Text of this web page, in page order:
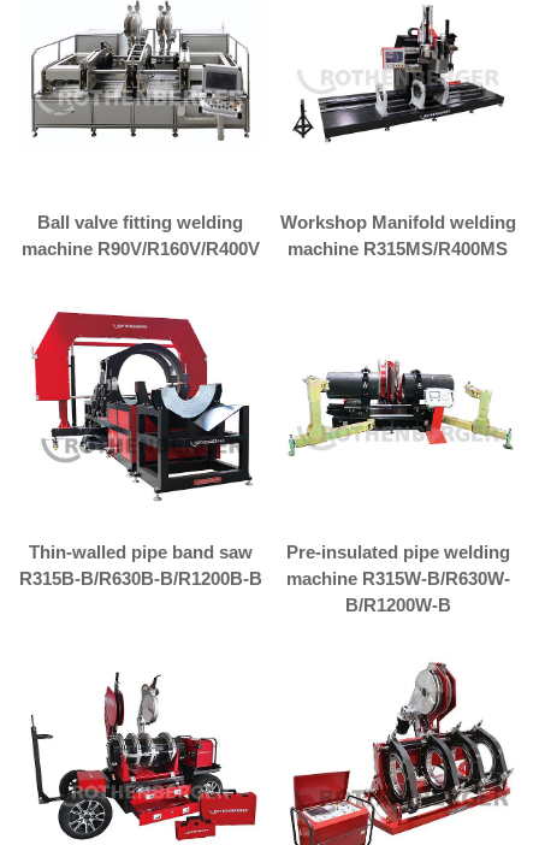
Ball valve fitting welding
machine R90V/R160V/R400V
Workshop Manifold welding
machine R315MS/R400MS
Thin-walled pipe band saw
R315B-B/R630B-B/R1200B-B
Pre-insulated pipe welding
machine R315W-B/R630W-
B/R1200W-B